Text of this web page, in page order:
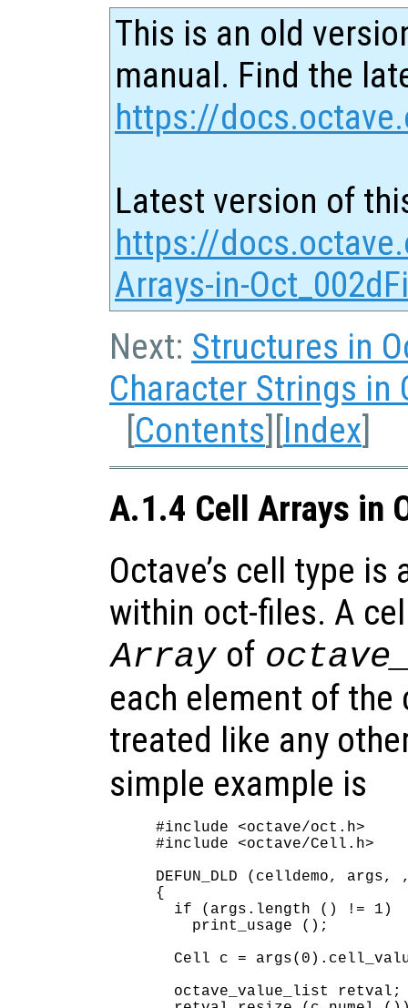
This is an old
manual. Find the
https://
Latest version of
https://
Arrays-in-
Next: Structures in
Character Strings in
[Contents][Index]
A.1.4 Cell Arrays in
Octave’s cell type
within oct-files. A
Array of
each element of the
treated like any
simple example is
#include <octave/oct.h>
#include <octave/Cell.h>
DEFUN_DLD (celldemo,
{
  if (args.length () != 1)
    print_usage ();
Cell c =
  octave_value_list retval;